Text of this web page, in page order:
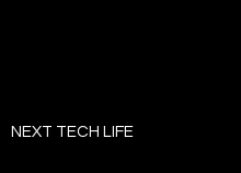
toNEXT TECH LIFE